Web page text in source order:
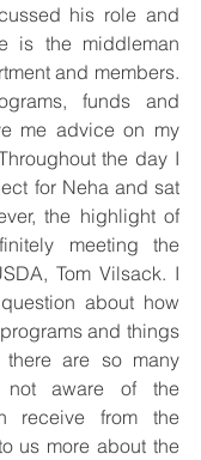
his role and
is the middleman
and members.
funds and
me advice on my
the day I
for Neha and sat
the highlight of
meeting the
Tom Vilsack. I
about how
and things
are so many
aware of the
receive from the
us more about the